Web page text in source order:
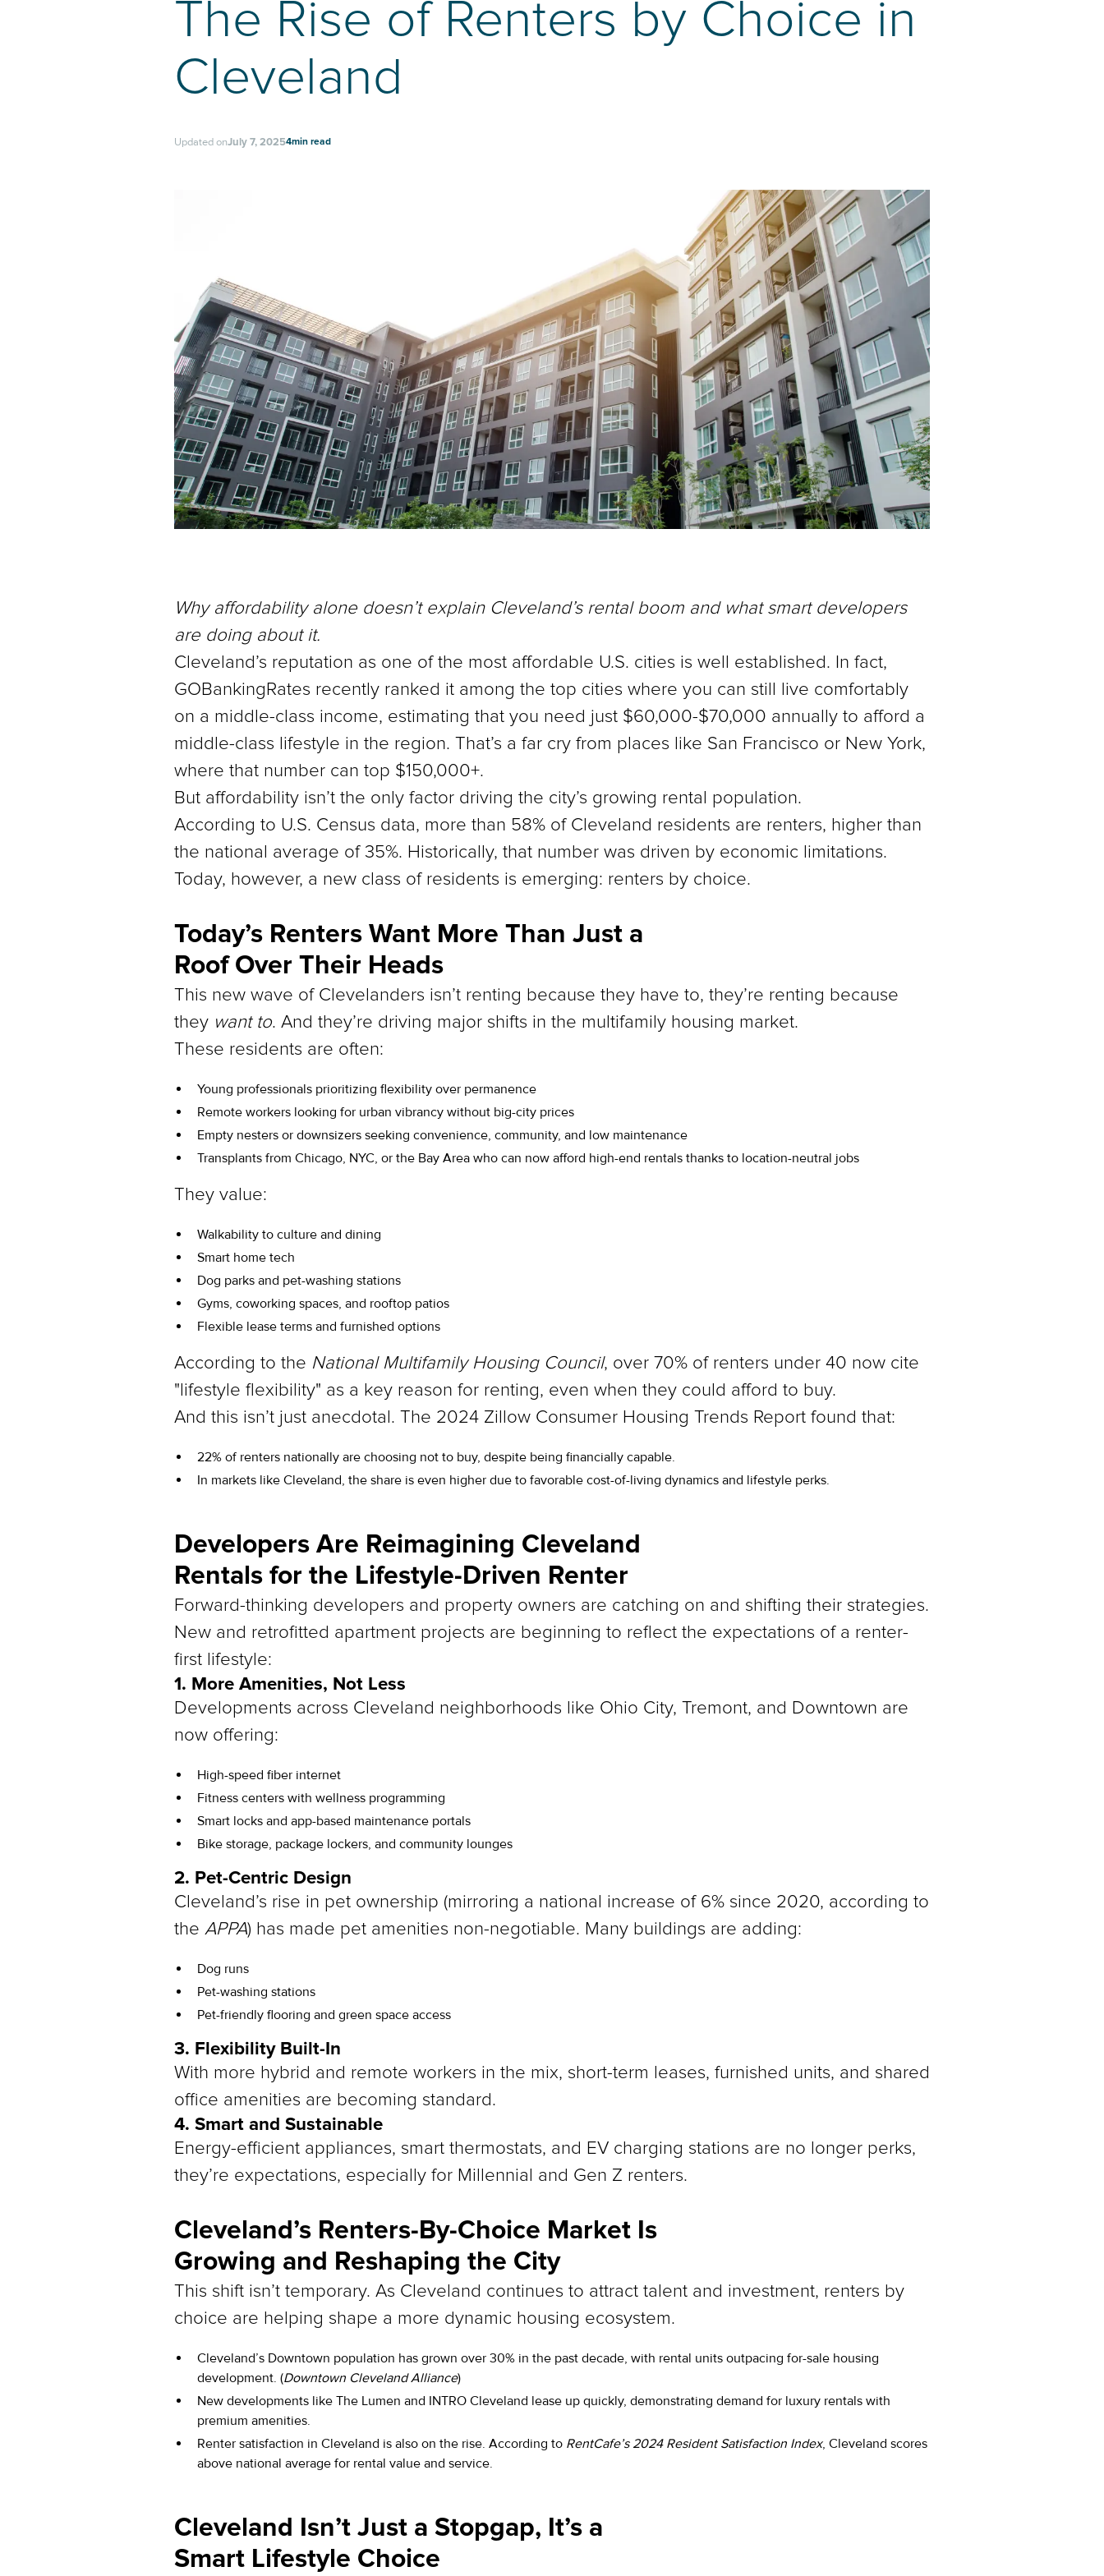
The Rise of Renters by Choice in
Cleveland
Updated onJuly 7, 20254min read
Why affordability alone doesn’t explain Cleveland’s rental boom and what smart developers
are doing about it.
Cleveland’s reputation as one of the most affordable U.S. cities is well established. In fact,
GOBankingRates recently ranked it among the top cities where you can still live comfortably
on a middle-class income, estimating that you need just $60,000-$70,000 annually to afford a
middle-class lifestyle in the region. That’s a far cry from places like San Francisco or New York,
where that number can top $150,000+.
But affordability isn’t the only factor driving the city’s growing rental population.
According to U.S. Census data, more than 58% of Cleveland residents are renters, higher than
the national average of 35%. Historically, that number was driven by economic limitations.
Today, however, a new class of residents is emerging: renters by choice.
Today’s Renters Want More Than Just a
Roof Over Their Heads
This new wave of Clevelanders isn’t renting because they have to, they’re renting because
they want to. And they’re driving major shifts in the multifamily housing market.
These residents are often:
Young professionals prioritizing flexibility over permanence
Remote workers looking for urban vibrancy without big-city prices
Empty nesters or downsizers seeking convenience, community, and low maintenance
Transplants from Chicago, NYC, or the Bay Area who can now afford high-end rentals thanks to location-neutral jobs
They value:
Walkability to culture and dining
Smart home tech
Dog parks and pet-washing stations
Gyms, coworking spaces, and rooftop patios
Flexible lease terms and furnished options
According to the National Multifamily Housing Council, over 70% of renters under 40 now cite
"lifestyle flexibility" as a key reason for renting, even when they could afford to buy.
And this isn’t just anecdotal. The 2024 Zillow Consumer Housing Trends Report found that:
22% of renters nationally are choosing not to buy, despite being financially capable.
In markets like Cleveland, the share is even higher due to favorable cost-of-living dynamics and lifestyle perks.
Developers Are Reimagining Cleveland
Rentals for the Lifestyle-Driven Renter
Forward-thinking developers and property owners are catching on and shifting their strategies.
New and retrofitted apartment projects are beginning to reflect the expectations of a renter-
first lifestyle:
1. More Amenities, Not Less
Developments across Cleveland neighborhoods like Ohio City, Tremont, and Downtown are
now offering:
High-speed fiber internet
Fitness centers with wellness programming
Smart locks and app-based maintenance portals
Bike storage, package lockers, and community lounges
2. Pet-Centric Design
Cleveland’s rise in pet ownership (mirroring a national increase of 6% since 2020, according to
the APPA) has made pet amenities non-negotiable. Many buildings are adding:
Dog runs
Pet-washing stations
Pet-friendly flooring and green space access
3. Flexibility Built-In
With more hybrid and remote workers in the mix, short-term leases, furnished units, and shared
office amenities are becoming standard.
4. Smart and Sustainable
Energy-efficient appliances, smart thermostats, and EV charging stations are no longer perks,
they’re expectations, especially for Millennial and Gen Z renters.
Cleveland’s Renters-By-Choice Market Is
Growing and Reshaping the City
This shift isn’t temporary. As Cleveland continues to attract talent and investment, renters by
choice are helping shape a more dynamic housing ecosystem.
Cleveland’s Downtown population has grown over 30% in the past decade, with rental units outpacing for-sale housing
development. (Downtown Cleveland Alliance)
New developments like The Lumen and INTRO Cleveland lease up quickly, demonstrating demand for luxury rentals with
premium amenities.
Renter satisfaction in Cleveland is also on the rise. According to RentCafe’s 2024 Resident Satisfaction Index, Cleveland scores
above national average for rental value and service.
Cleveland Isn’t Just a Stopgap, It’s a
Smart Lifestyle Choice